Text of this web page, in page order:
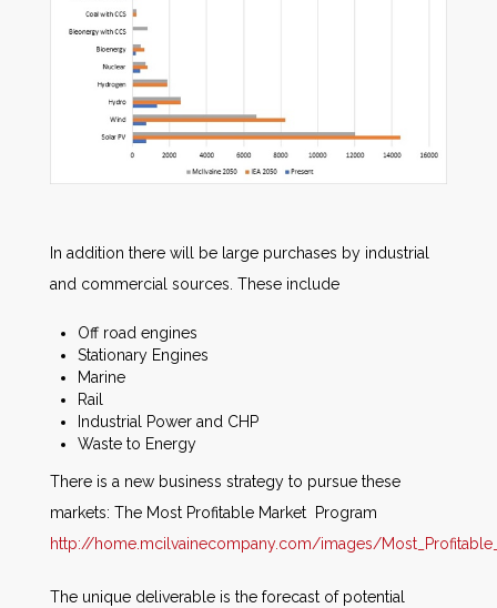
In addition there will be large purchases by industrial
and commercial sources. These include
Off road engines
Stationary Engines
Marine
Rail
Industrial Power and CHP
Waste to Energy
There is a new business strategy to pursue these
markets: The Most Profitable Market Program
http://home.mcilvainecompany.com/images/
The unique deliverable is the forecast of potential